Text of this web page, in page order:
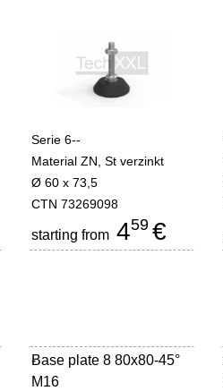
Serie 6--
Material ZN, St verzinkt
Ø 60 x 73,5
CTN 73269098
starting from 459 €
Base plate 8 80x80-45°
M16
-